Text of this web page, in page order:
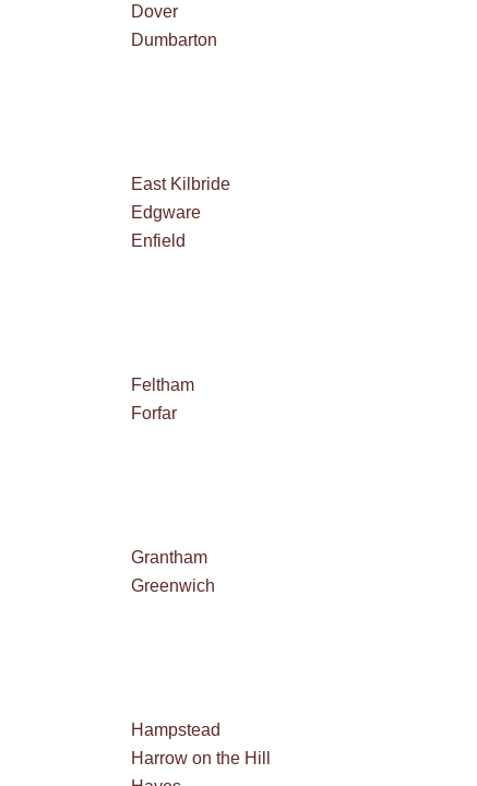
Dover
Dumbarton
East Kilbride
Edgware
Enfield
Feltham
Forfar
Grantham
Greenwich
Hampstead
Harrow on the Hill